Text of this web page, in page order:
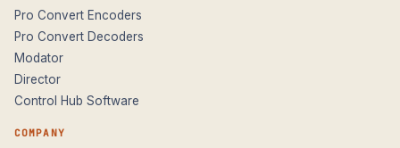
Pro Convert Encoders
Pro Convert Decoders
Modator
Director
Control Hub Software
COMPANY